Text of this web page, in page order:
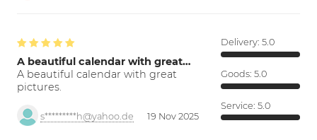
A beautiful calendar with great…
A beautiful calendar with great
pictures.
s*********h@yahoo.de 19 Nov 2025
Delivery: 5.0
Goods: 5.0
Service: 5.0